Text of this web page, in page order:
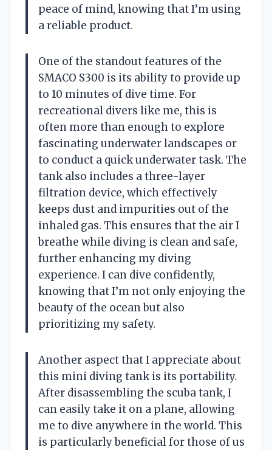
peace of mind, knowing that I’m using
a reliable product.
One of the standout features of the
SMACO S300 is its ability to provide up
to 10 minutes of dive time. For
recreational divers like me, this is
often more than enough to explore
fascinating underwater landscapes or
to conduct a quick underwater task. The
tank also includes a three-layer
filtration device, which effectively
keeps dust and impurities out of the
inhaled gas. This ensures that the air I
breathe while diving is clean and safe,
further enhancing my diving
experience. I can dive confidently,
knowing that I’m not only enjoying the
beauty of the ocean but also
prioritizing my safety.
Another aspect that I appreciate about
this mini diving tank is its portability.
After disassembling the scuba tank, I
can easily take it on a plane, allowing
me to dive anywhere in the world. This
is particularly beneficial for those of us